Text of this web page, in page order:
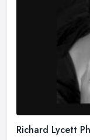
Richard Lycett